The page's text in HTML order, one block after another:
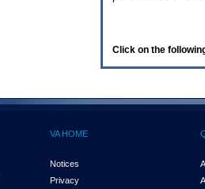
Click on the
VA HOME
Notices
Privacy